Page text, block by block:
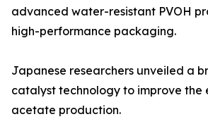
advanced water-resistant PVOH
high-performance packaging.
Japanese researchers unveiled a
catalyst technology to improve the
acetate production.